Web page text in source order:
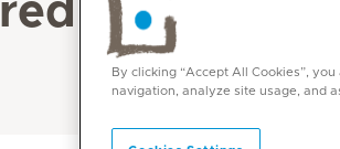
at
By clicking “Accept All Cookies”,
navigation, analyze site usage, and